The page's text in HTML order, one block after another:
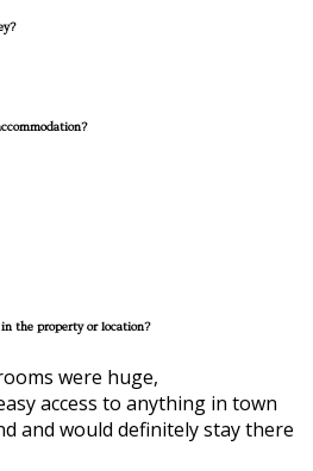
the property or location?
were huge,
access to anything in town
and would definitely stay there